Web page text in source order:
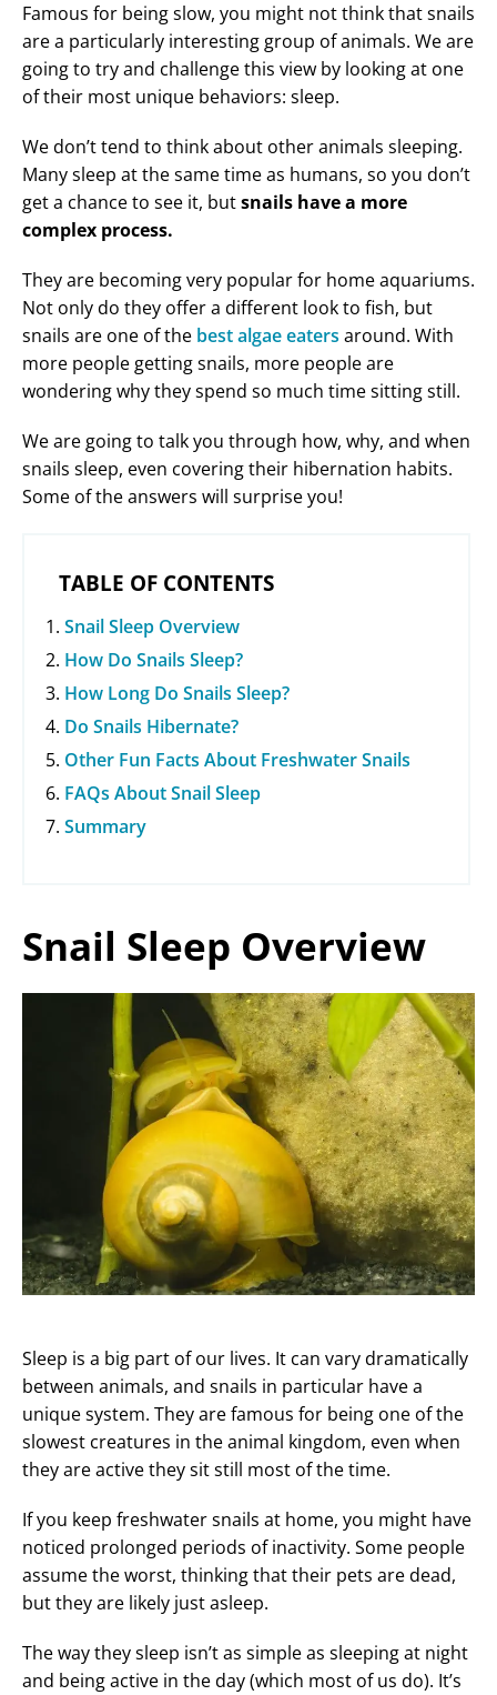
Famous for being slow, you might not think that snails
are a particularly interesting group of animals. We are
going to try and challenge this view by looking at one
of their most unique behaviors: sleep.
We don’t tend to think about other animals sleeping.
Many sleep at the same time as humans, so you don’t
get a chance to see it, butsnails have a more
complex process.
They are becoming very popular for home aquariums.
Not only do they offer a different look to fish, but
snails are one of the best algae eaters around. With
more people getting snails, more people are
wondering why they spend so much time sitting still.
We are going to talk you through how, why, and when
snails sleep, even covering their hibernation habits.
Some of the answers will surprise you!
TABLE OF CONTENTS
Snail Sleep Overview
How Do Snails Sleep?
How Long Do Snails Sleep?
Do Snails Hibernate?
Other Fun Facts About Freshwater Snails
FAQs About Snail Sleep
Summary
Snail Sleep Overview
Sleep is a big part of our lives. It can vary dramatically
between animals, and snails in particular have a
unique system. They are famous for being one of the
slowest creatures in the animal kingdom, even when
they are active they sit still most of the time.
If you keep freshwater snails at home, you might have
noticed prolonged periods of inactivity. Some people
assume the worst, thinking that their pets are dead,
but they are likely just asleep.
The way they sleep isn’t as simple as sleeping at night
and being active in the day (which most of us do). It’s